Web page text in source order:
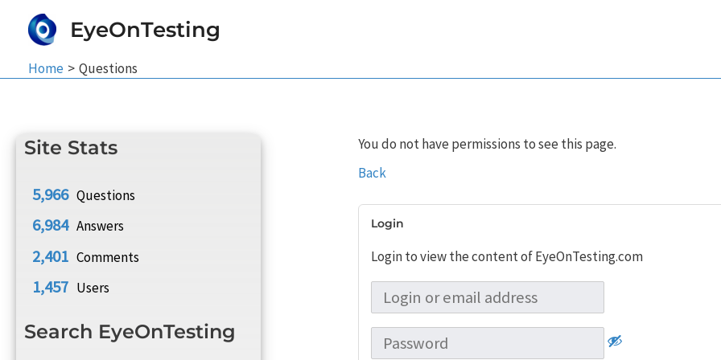
EyeOnTesting
Home Questions
Site Stats
5,966 Questions
6,984 Answers
2,401 Comments
1,457 Users
Search EyeOnTesting
You do not have permissions to see this page.
Back
Login
Login to view the content of EyeOnTesting.com